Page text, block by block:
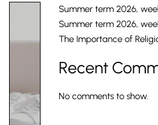
Summer term 2026,
Summer term 2026,
The Importance of
Recent
No comments to show.